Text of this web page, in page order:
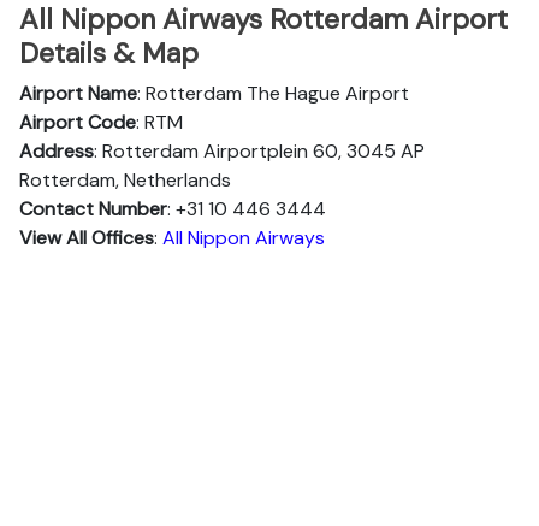
All Nippon Airways Rotterdam Airport
Details & Map
Airport Name: Rotterdam The Hague Airport
Airport Code: RTM
Address: Rotterdam Airportplein 60, 3045 AP
Rotterdam, Netherlands
Contact Number: +31 10 446 3444
View All Offices: All Nippon Airways